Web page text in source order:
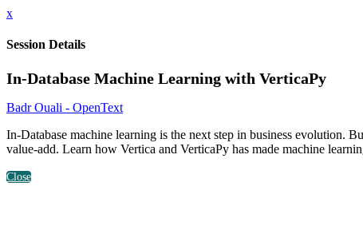
x
Session Details
In-Database Machine Learning with VerticaPy
Badr Ouali - OpenText
In-Database machine learning is the next step in business evolution.
value-add. Learn how Vertica and VerticaPy has made machine
Close